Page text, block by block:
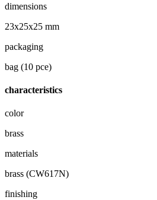
dimensions
23x25x25 mm
packaging
bag (10 pce)
characteristics
color
brass
materials
brass (CW617N)
finishing